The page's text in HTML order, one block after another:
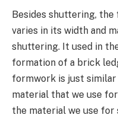
Besides shuttering,
varies in its width and
shuttering. It used in
formation of a brick
formwork is just
material that we use
the material we use for